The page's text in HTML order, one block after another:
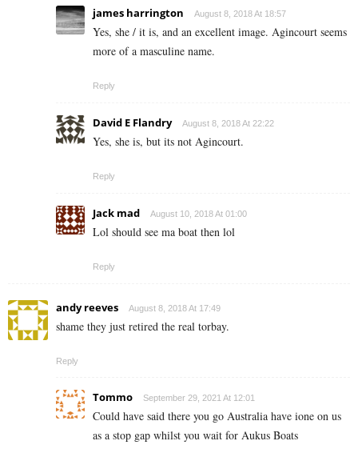
james harrington August 8, 2018 At 18:57
Yes, she / it is, and an excellent image. Agincourt seems
more of a masculine name.
Reply
David E Flandry August 8, 2018 At 22:22
Yes, she is, but its not Agincourt.
Reply
Jack mad August 10, 2018 At 01:00
Lol should see ma boat then lol
Reply
andy reeves August 8, 2018 At 17:49
shame they just retired the real torbay.
Reply
Tommo September 29, 2021 At 12:01
Could have said there you go Australia have ione on us
as a stop gap whilst you wait for Aukus Boats